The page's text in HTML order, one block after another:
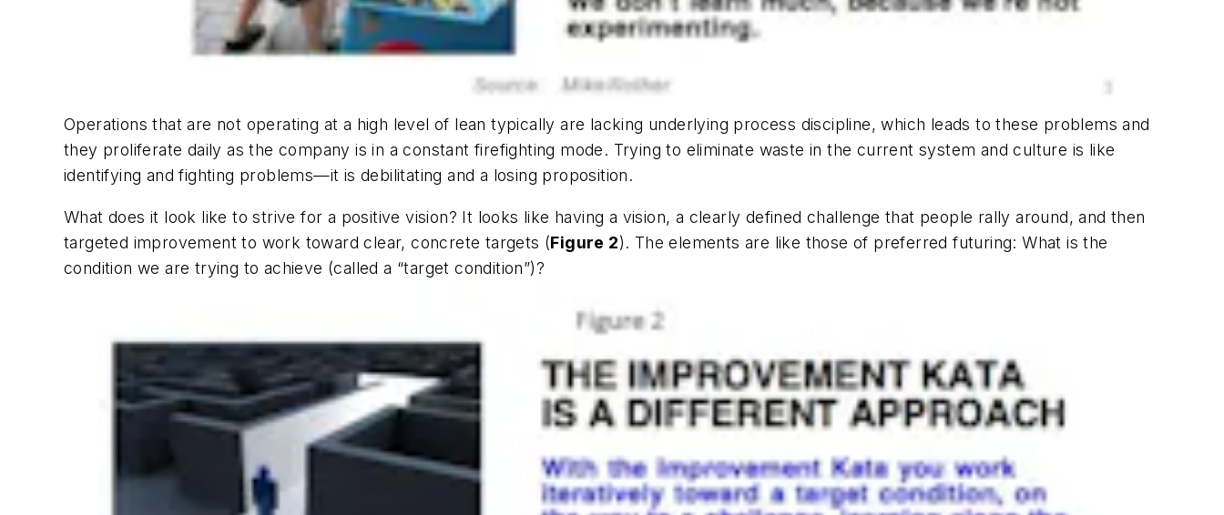
Operations that are not operating at a high level of lean typically are lacking underlying process discipline, which leads to these problems and
they proliferate daily as the company is in a constant firefighting mode. Trying to eliminate waste in the current system and culture is like
identifying and fighting problems—it is debilitating and a losing proposition.
What does it look like to strive for a positive vision? It looks like having a vision, a clearly defined challenge that people rally around, and then
targeted improvement to work toward clear, concrete targets (Figure 2). The elements are like those of preferred futuring: What is the
condition we are trying to achieve (called a “target condition”)?